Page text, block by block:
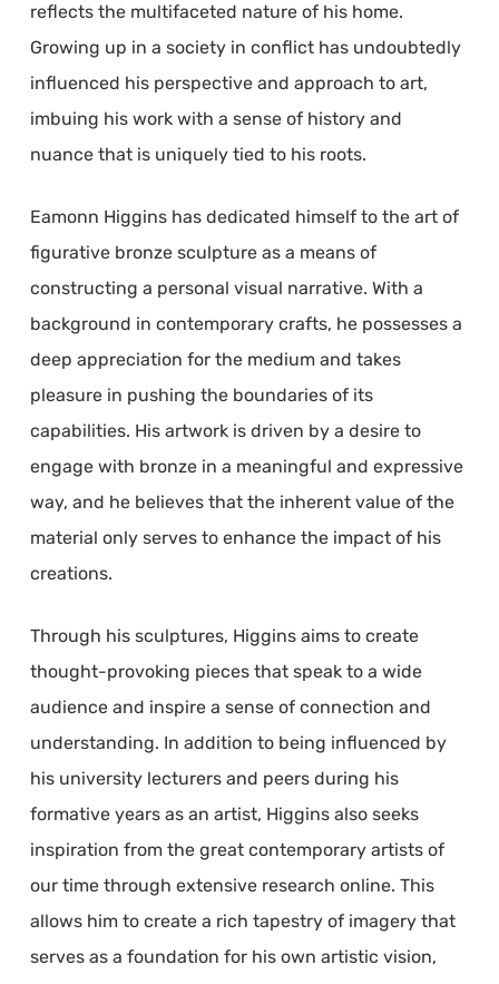
reflects the multifaceted nature of his home.
Growing up in a society in conflict has undoubtedly
influenced his perspective and approach to art,
imbuing his work with a sense of history and
nuance that is uniquely tied to his roots.
Eamonn Higgins has dedicated himself to the art of
figurative bronze sculpture as a means of
constructing a personal visual narrative. With a
background in contemporary crafts, he possesses a
deep appreciation for the medium and takes
pleasure in pushing the boundaries of its
capabilities. His artwork is driven by a desire to
engage with bronze in a meaningful and expressive
way, and he believes that the inherent value of the
material only serves to enhance the impact of his
creations.
Through his sculptures, Higgins aims to create
thought-provoking pieces that speak to a wide
audience and inspire a sense of connection and
understanding. In addition to being influenced by
his university lecturers and peers during his
formative years as an artist, Higgins also seeks
inspiration from the great contemporary artists of
our time through extensive research online. This
allows him to create a rich tapestry of imagery that
serves as a foundation for his own artistic vision,